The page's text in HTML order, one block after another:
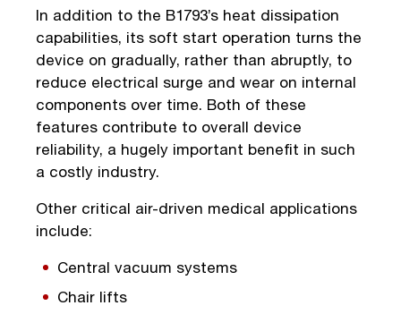
In addition to the B1793’s heat dissipation
capabilities, its soft start operation turns the
device on gradually, rather than abruptly, to
reduce electrical surge and wear on internal
components over time. Both of these
features contribute to overall device
reliability, a hugely important benefit in such
a costly industry.
Other critical air-driven medical applications
include:
Central vacuum systems
Chair lifts